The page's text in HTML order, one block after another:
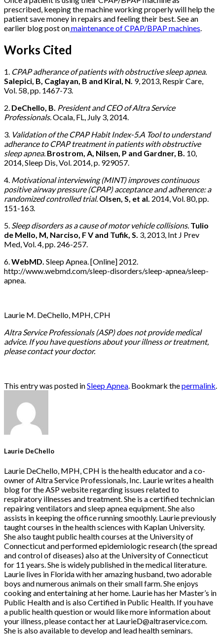
prescribed, keeping the machine working properly will help the
patient save money in repairs and feeling their best. See an
earlier blog post onmaintenance of CPAP/BPAP machines.
Works Cited
1. CPAP adherance of patients with obstructive sleep apnea.
Salepici, B, Caglayan, B and Kiral, N. 9, 2013, Respir Care,
Vol. 58, pp. 1467-73.
2. DeChello, B. President and CEO of Altra Service
Professionals. Ocala, FL, July 3, 2014.
3. Validation of the CPAP Habit Index-5.A Tool to understand
adherance to CPAP treatment in patients with obstructive
sleep apnea. Brostrom, A, Nilsen, P and Gardner, B. 10,
2014, Sleep Dis, Vol. 2014, p. 929057.
4. Motivational interviewing (MINT) improves continuous
positive airway pressure (CPAP) acceptance and adherence: a
randomized controlled trial. Olsen, S, et al. 2014, Vol. 80, pp.
151-163.
5. Sleep disorders as a cause of motor vehicle collisions. Tulio
de Mello, M, Narciso, F V and Tufik, S. 3, 2013, Int J Prev
Med, Vol. 4, pp. 246-257.
6. WebMD. Sleep Apnea. [Online] 2012.
http://www.webmd.com/sleep-disorders/sleep-apnea/sleep-
apnea.
Laurie M. DeChello, MPH, CPH
Altra Service Professionals (ASP) does not provide medical
advice. If you have questions about your illness or treatment,
please contact your doctor.
This entry was posted inSleep Apnea . Bookmark thepermalink
Laurie DeChello
Laurie DeChello, MPH, CPH is the health educator and a co-
owner of Altra Service Professionals, Inc. Laurie writes a health
blog for the ASP website regarding issues related to
respiratory illnesses and treatment. She is a certified technician
repairing ventilators and sleep apnea equipment. She also
assists in keeping the office running smoothly. Laurie previously
taught courses in the health sciences with Kaplan University.
She also taught public health courses at the University of
Connecticut and performed epidemiologic research (the spread
and control of diseases) also at the University of Connecticut
for 11 years. She is widely published in the medical literature.
Laurie lives in Florida with her amazing husband, two adorable
boys and numerous animals on their small farm. She enjoys
cooking and entertaining at her home. Laurie has her Master’s in
Public Health and is also Certified in Public Health. If you have
a public health question or would like more information about
your illness, please contact her at LaurieD@altraservice.com.
She is also available to develop and lead health seminars.